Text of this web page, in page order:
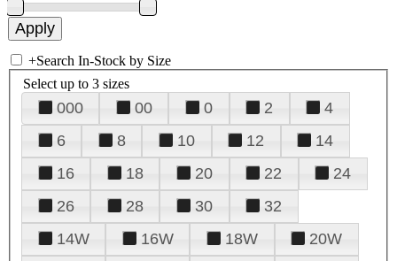
+Search In-Stock by Size
Select up to 3 sizes
000 00 0 2
4
6
8 10 12
14
16
18 20 22
24
26
28 30
32
14W
16W 18W
20W